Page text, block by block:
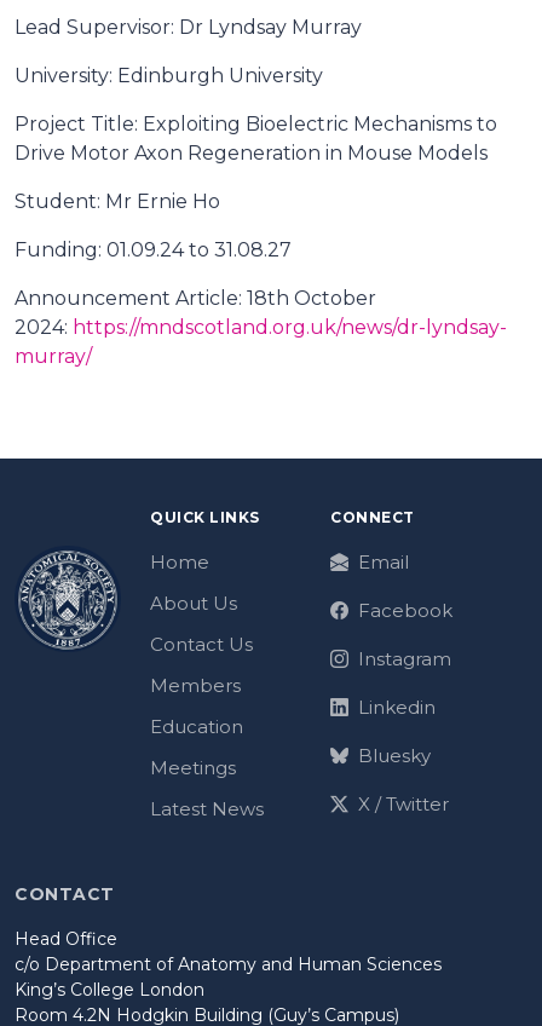
Lead Supervisor: Dr Lyndsay Murray
University: Edinburgh University
Project Title: Exploiting Bioelectric Mechanisms to
Drive Motor Axon Regeneration in Mouse Models
Student: Mr Ernie Ho
Funding: 01.09.24 to 31.08.27
Announcement Article: 18th October
2024: https://mndscotland.org.uk/news/dr-lyndsay-
murray/
QUICK LINKS
Home
About Us
Contact Us
Members
Education
Meetings
Latest News
CONNECT
Email
Facebook
Instagram
Linkedin
Bluesky
X / Twitter
CONTACT
Head Office
c/o Department of Anatomy and Human Sciences
King’s College London
Room 4.2N Hodgkin Building (Guy’s Campus)